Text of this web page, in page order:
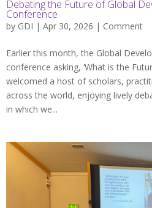
Debating the Future of Global
Conference
by GDI | Apr 30, 2026 | Comment
Earlier this month, the Global
conference asking, ‘What is the
welcomed a host of scholars,
across the world, enjoying lively
in which we...